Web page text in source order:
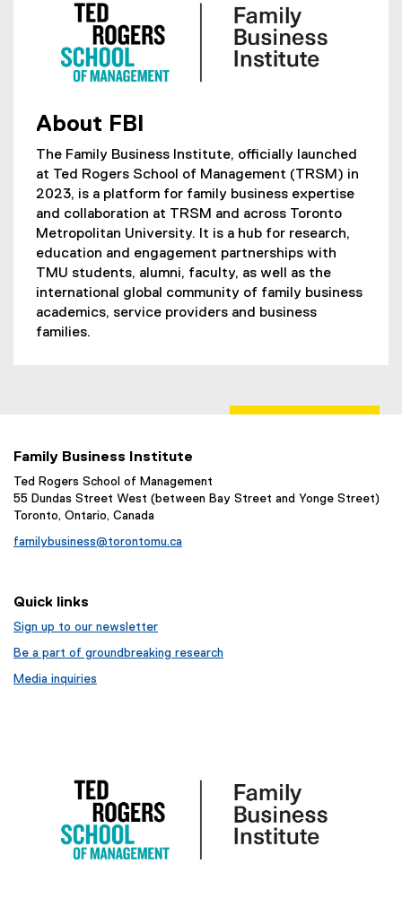
About FBI
The Family Business Institute, officially launched
at Ted Rogers School of Management (TRSM) in
2023, is a platform for family business expertise
and collaboration at TRSM and across Toronto
Metropolitan University. It is a hub for research,
education and engagement partnerships with
TMU students, alumni, faculty, as well as the
international global community of family business
academics, service providers and business
families.
Family Business Institute
Ted Rogers School of Management
55 Dundas Street West (between Bay Street and Yonge Street)
Toronto, Ontario, Canada
familybusiness@torontomu.ca
Quick links
Sign up to our newsletter
Be a part of groundbreaking research
Media inquiries